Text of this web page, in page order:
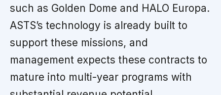
such as Golden Dome and HALO Europa.
ASTS’s technology is already built to
support these missions, and
management expects these contracts to
mature into multi-year programs with